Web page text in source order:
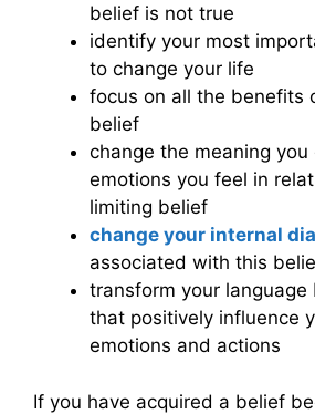
belief is not true
identify your most
to change your life
focus on all the benefits
belief
change the meaning you
emotions you feel in
limiting belief
change your internal
associated with this
transform your language
that positively influence
emotions and actions
If you have acquired a belief